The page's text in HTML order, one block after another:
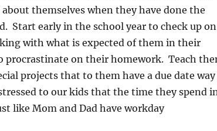
themselves when they have done the
Start early in the school year to check up on
with what is expected of them in their
procrastinate on their homework. Teach
projects that to them have a due date way
to our kids that the time they spend
like Mom and Dad have workday